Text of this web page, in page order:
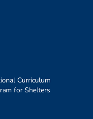
Curriculum
for Shelters